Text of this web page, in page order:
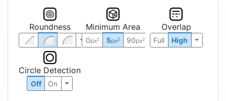
Roundness Minimum Area
0px2 5px2 90px2
Overlap
Full High
Circle Detection
Off On